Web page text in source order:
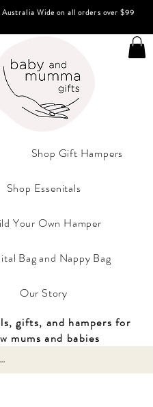
Australia Wide on all orders over $99
Shop Gift Hampers
Shop Essenitals
Your Own Hamper
Bag and Nappy Bag
Our Story
gifts, and hampers for
mums and babies